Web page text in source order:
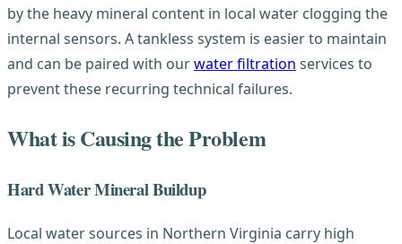
by the heavy mineral content in local water clogging the
internal sensors. A tankless system is easier to maintain
and can be paired with ourwater filtration services to
prevent these recurring technical failures.
What is Causing the Problem
Hard Water Mineral Buildup
Local water sources in Northern Virginia carry high